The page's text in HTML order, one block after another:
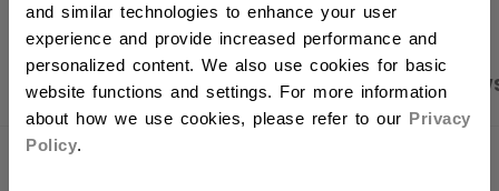
and similar technologies to enhance your user
experience and provide increased performance and
personalized content. We also use cookies for basic
website functions and settings. For more information
about how we use cookies, please refer to our Privacy
Policy.
PRODUCT SHOTS SPECIFICATIONS